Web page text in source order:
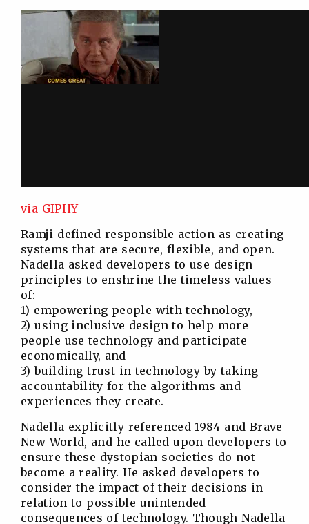
via GIPHY
Ramji defined responsible action as creating
systems that are secure, flexible, and open.
Nadella asked developers to use design
principles to enshrine the timeless values
of:
1) empowering people with technology,
2) using inclusive design to help more
people use technology and participate
economically, and
3) building trust in technology by taking
accountability for the algorithms and
experiences they create.
Nadella explicitly referenced 1984 and Brave
New World, and he called upon developers to
ensure these dystopian societies do not
become a reality. He asked developers to
consider the impact of their decisions in
relation to possible unintended
consequences of technology. Though Nadella